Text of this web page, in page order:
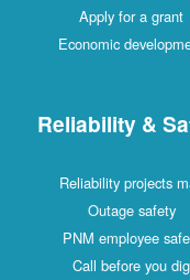
Apply for a grant
Economic
Reliability &
Reliability projects
Outage safety
PNM employee
Call before you dig